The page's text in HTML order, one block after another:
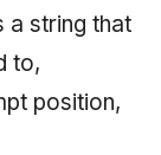
a string that
to,
position,